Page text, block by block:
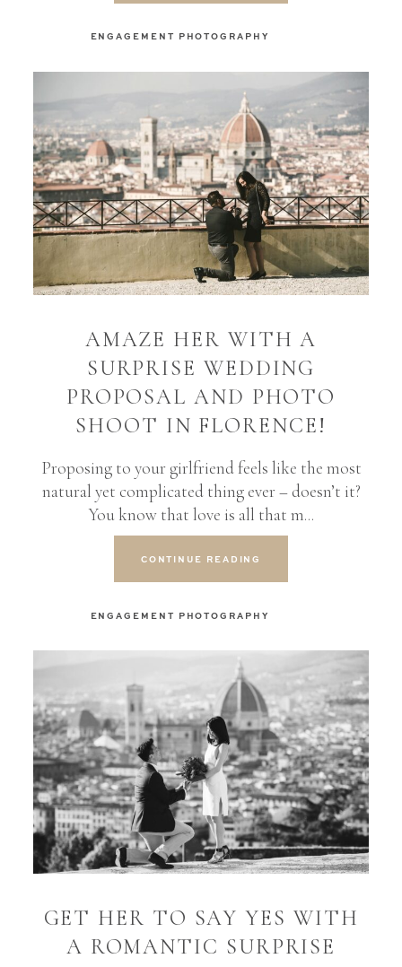
ENGAGEMENT PHOTOGRAPHY
AMAZE HER WITH A
SURPRISE WEDDING
PROPOSAL AND PHOTO
SHOOT IN FLORENCE!
Proposing to your girlfriend feels like the most
natural yet complicated thing ever – doesn’t it?
You know that love is all that m...
CONTINUE READING
ENGAGEMENT PHOTOGRAPHY
GET HER TO SAY YES WITH
A ROMANTIC SURPRISE